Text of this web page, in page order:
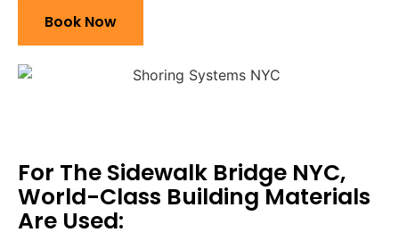
Book Now
For The Sidewalk Bridge NYC,
World-Class Building Materials
Are Used: